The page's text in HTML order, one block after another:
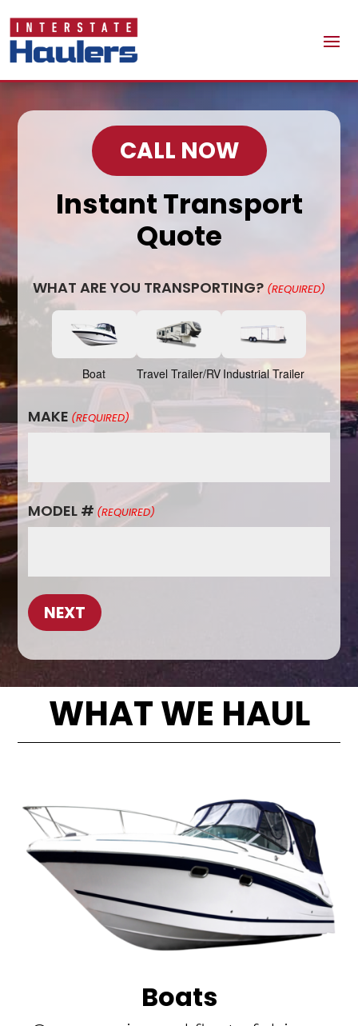
CALL NOW
Instant Transport
Quote
WHAT ARE YOU TRANSPORTING? (REQUIRED)
Boat Travel Trailer/RV Industrial Trailer
MAKE (REQUIRED)
MODEL # (REQUIRED)
WHAT WE HAUL
Boats